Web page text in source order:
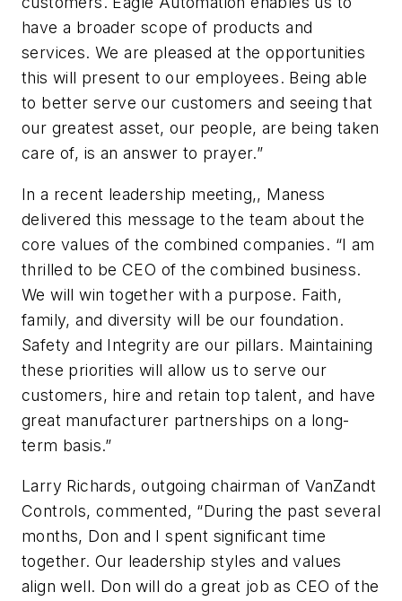
have a broader scope of products and
services. We are pleased at the opportunities
this will present to our employees. Being able
to better serve our customers and seeing that
our greatest asset, our people, are being taken
care of, is an answer to prayer.”
In a recent leadership meeting,, Maness
delivered this message to the team about the
core values of the combined companies. “I am
thrilled to be CEO of the combined business.
We will win together with a purpose. Faith,
family, and diversity will be our foundation.
Safety and Integrity are our pillars. Maintaining
these priorities will allow us to serve our
customers, hire and retain top talent, and have
great manufacturer partnerships on a long-
term basis.”
Larry Richards, outgoing chairman of VanZandt
Controls, commented, “During the past several
months, Don and I spent significant time
together. Our leadership styles and values
align well. Don will do a great job as CEO of the